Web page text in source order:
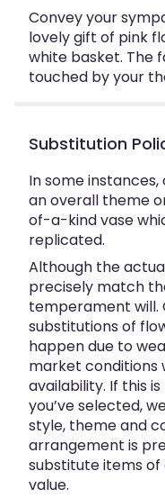
Convey your
lovely gift of pink
white basket. The
touched by your
Substitution
In some
an overall theme
of-a-kind vase
replicated.
Although the
precisely match
temperament will.
substitutions of
happen due to
market conditions
availability. If this
you’ve selected,
style, theme and
arrangement is
substitute items of
value.